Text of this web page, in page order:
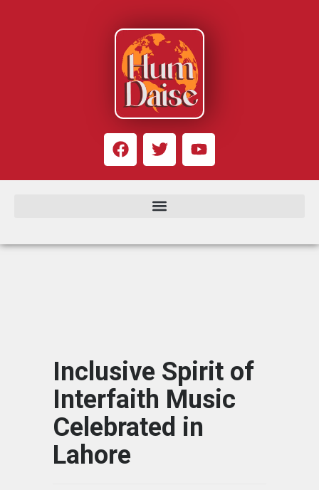
Inclusive Spirit of
Interfaith Music
Celebrated in
Lahore